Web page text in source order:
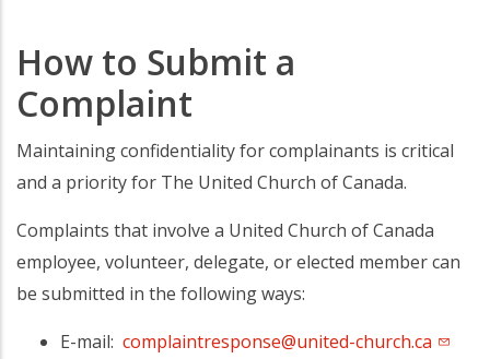
How to Submit a
Complaint
Maintaining confidentiality for complainants is critical
and a priority for The United Church of Canada.
Complaints that involve a United Church of Canada
employee, volunteer, delegate, or elected member can
be submitted in the following ways:
E-mail: complaintresponse@united-church.ca